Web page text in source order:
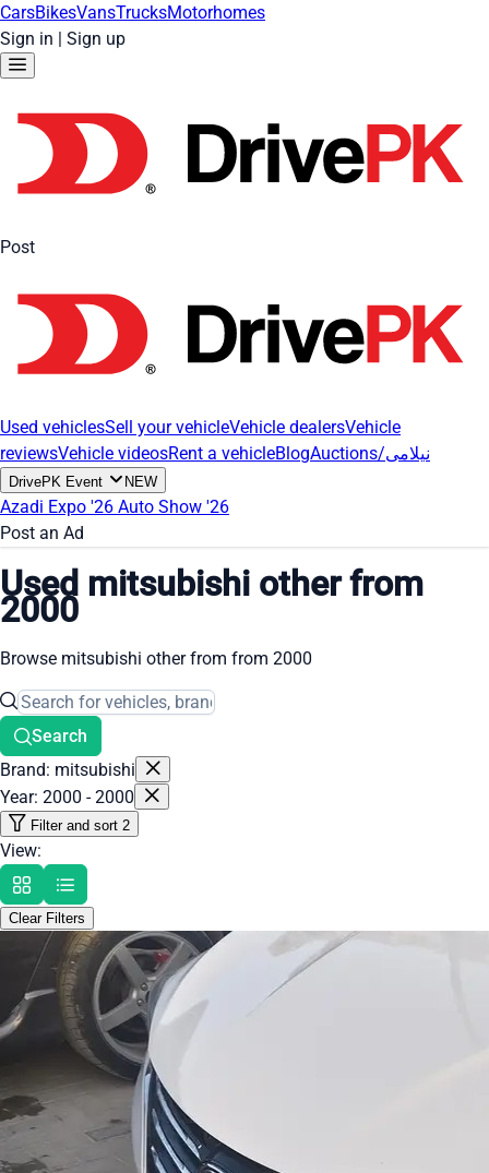
CarsBikesVansTrucksMotorhomes
Sign in | Sign up
Post
Used vehiclesSell your vehicleVehicle dealersVehicle
reviewsVehicle videosRent a vehicleBlog Auctions/نیلامی
DrivePK Event NEW
Azadi Expo '26 Auto Show '26
Post an Ad
Used mitsubishi other from
2000
Browse mitsubishi other from from 2000
Search
Brand: mitsubishi
Year: 2000 - 2000
Filter and sort 2
View:
Clear Filters